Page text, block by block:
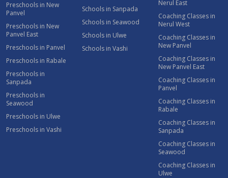
Preschools in New
Panvel
Preschools in New
Panvel East
Preschools in Panvel
Preschools in Rabale
Preschools in
Sanpada
Preschools in
Seawood
Preschools in Ulwe
Preschools in Vashi
Schools in Sanpada
Schools in Seawood
Schools in Ulwe
Schools in Vashi
Nerul East
Coaching Classes in
Nerul West
Coaching Classes in
New Panvel
Coaching Classes in
New Panvel East
Coaching Classes in
Panvel
Coaching Classes in
Rabale
Coaching Classes in
Sanpada
Coaching Classes in
Seawood
Coaching Classes in
Ulwe